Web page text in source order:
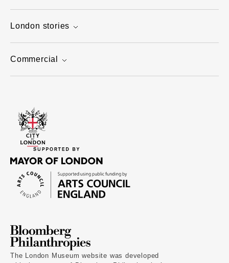
London stories
Commercial
The London Museum website was developed